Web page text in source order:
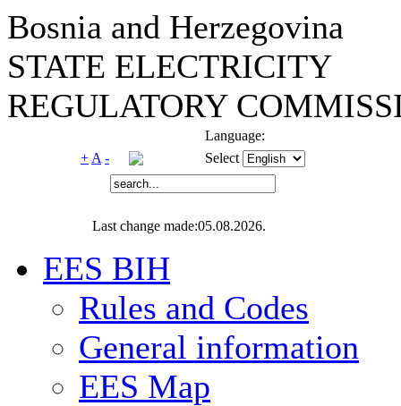
Bosnia and Herzegovina
STATE ELECTRICITY
REGULATORY
Language:
+ A - Select
Last change made:05.08.2026.
EES BIH
Rules and Codes
General information
EES Map